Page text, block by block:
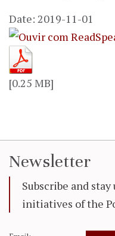
Date: 2019-11-01
[0.25 MB]
Newsletter
Subscribe and
initiatives of the